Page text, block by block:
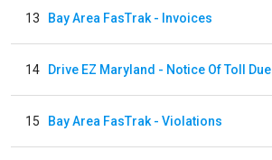
13 Bay Area FasTrak - Invoices
14 Drive EZ Maryland - Notice Of Toll Due
15 Bay Area FasTrak - Violations